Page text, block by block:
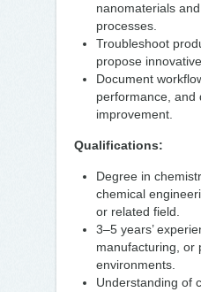
nanomaterials
processes.
Troubleshoot
propose
Document
performance, and
improvement.
Qualifications:
Degree in
chemical
or related field.
3–5 years’
manufacturing, or
environments.
Understanding of